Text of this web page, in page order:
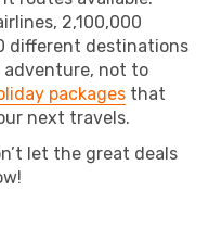
2,100,000
different destinations
not to
packages that
next travels.
let the great deals